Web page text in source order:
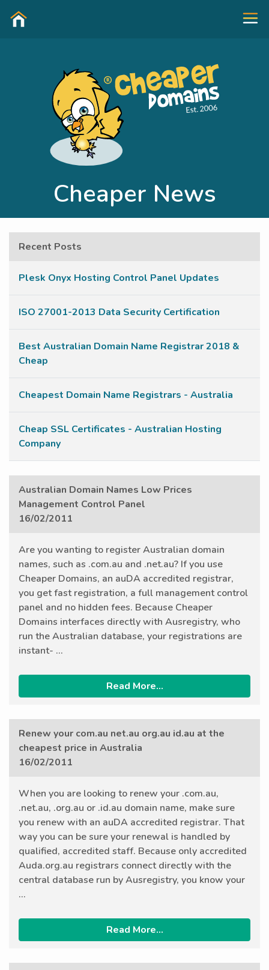
Cheaper News
Recent Posts
Plesk Onyx Hosting Control Panel Updates
ISO 27001-2013 Data Security Certification
Best Australian Domain Name Registrar 2018 &
Cheap
Cheapest Domain Name Registrars - Australia
Cheap SSL Certificates - Australian Hosting
Company
Australian Domain Names Low Prices
Management Control Panel
16/02/2011
Are you wanting to register Australian domain
names, such as .com.au and .net.au? If you use
Cheaper Domains, an auDA accredited registrar,
you get fast registration, a full management control
panel and no hidden fees. Because Cheaper
Domains interfaces directly with Ausregistry, who
run the Australian database, your registrations are
instant- ...
Read More...
Renew your com.au net.au org.au id.au at the
cheapest price in Australia
16/02/2011
When you are looking to renew your .com.au,
.net.au, .org.au or .id.au domain name, make sure
you renew with an auDA accredited registrar. That
way you can be sure your renewal is handled by
qualified, accredited staff. Because only accredited
Auda.org.au registrars connect directly with the
central database run by Ausregistry, you know your
...
Read More...